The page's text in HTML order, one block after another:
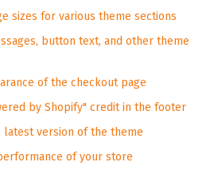
sizes for various theme sections
button text, and other theme
of the checkout page
by Shopify" credit in the footer
latest version of the theme
of your store